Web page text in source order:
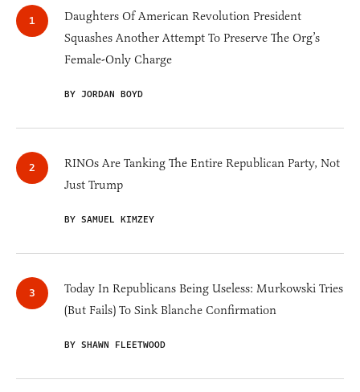
Daughters Of American Revolution President
Squashes Another Attempt To Preserve The Org’s
Female-Only Charge
BY JORDAN BOYD
RINOs Are Tanking The Entire Republican Party, Not
Just Trump
BY SAMUEL KIMZEY
Today In Republicans Being Useless: Murkowski Tries
(But Fails) To Sink Blanche Confirmation
BY SHAWN FLEETWOOD